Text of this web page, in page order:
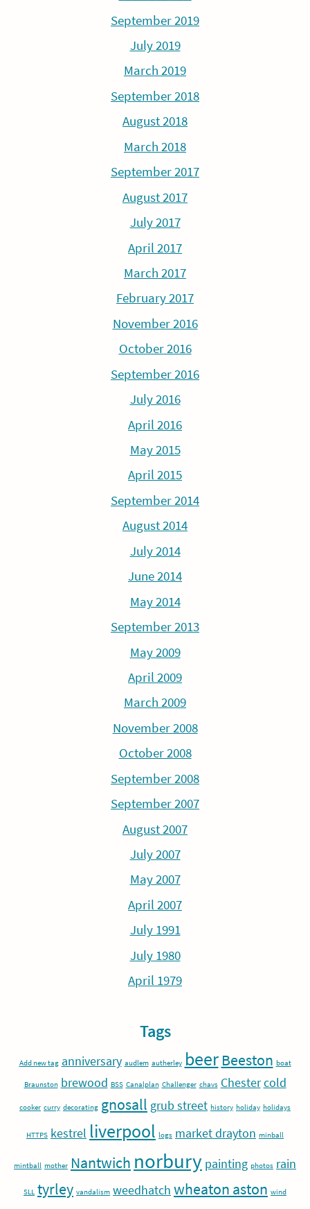
September 2019
July 2019
March 2019
September 2018
August 2018
March 2018
September 2017
August 2017
July 2017
April 2017
March 2017
February 2017
November 2016
October 2016
September 2016
July 2016
April 2016
May 2015
April 2015
September 2014
August 2014
July 2014
June 2014
May 2014
September 2013
May 2009
April 2009
March 2009
November 2008
October 2008
September 2008
September 2007
August 2007
July 2007
May 2007
April 2007
July 1991
July 1980
April 1979
Tags
Add new tag anniversary audlem autherley beer Beeston boat
Braunston brewood BSS Canalplan Challenger chavs Chester cold
cooker curry decorating gnosall grub street history holiday holidays
HTTPS kestrel liverpool logs market drayton minball
mintball mother Nantwich norbury painting photos rain
SLL tyrley vandalism weedhatch wheaton aston wind